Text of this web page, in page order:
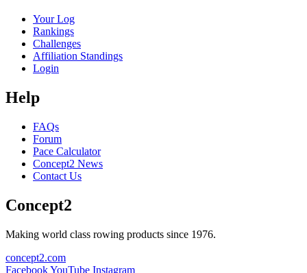
Your Log
Rankings
Challenges
Affiliation Standings
Login
Help
FAQs
Forum
Pace Calculator
Concept2 News
Contact Us
Concept2
Making world class rowing products since 1976.
concept2.com
FacebookYouTube Instagram